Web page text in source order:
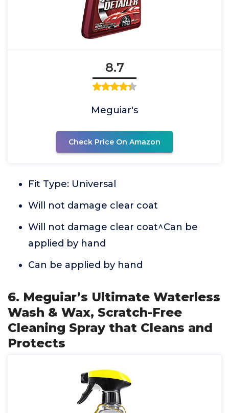
8.7
Meguiar's
Check Price On Amazon
Fit Type: Universal
Will not damage clear coat
Will not damage clear coat^Can be
applied by hand
Can be applied by hand
6. Meguiar’s Ultimate Waterless
Wash & Wax, Scratch-Free
Cleaning Spray that Cleans and
Protects